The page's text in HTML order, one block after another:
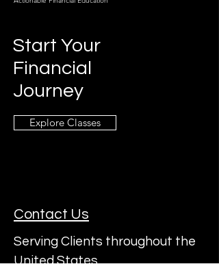
Start Your
Financial
Journey
Explore Classes
Contact Us
Serving Clients throughout the
United States